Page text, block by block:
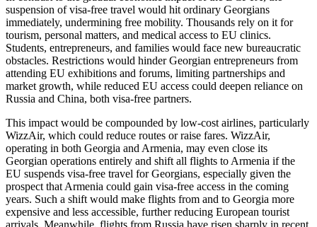
suspension of visa-free travel would hit ordinary Georgians
immediately, undermining free mobility. Thousands rely on it for
tourism, personal matters, and medical access to EU clinics.
Students, entrepreneurs, and families would face new bureaucratic
obstacles. Restrictions would hinder Georgian entrepreneurs from
attending EU exhibitions and forums, limiting partnerships and
market growth, while reduced EU access could deepen reliance on
Russia and China, both visa-free partners.
This impact would be compounded by low-cost airlines, particularly
WizzAir, which could reduce routes or raise fares. WizzAir,
operating in both Georgia and Armenia, may even close its
Georgian operations entirely and shift all flights to Armenia if the
EU suspends visa-free travel for Georgians, especially given the
prospect that Armenia could gain visa-free access in the coming
years. Such a shift would make flights from and to Georgia more
expensive and less accessible, further reducing European tourist
arrivals. Meanwhile, flights from Russia have risen sharply in recent